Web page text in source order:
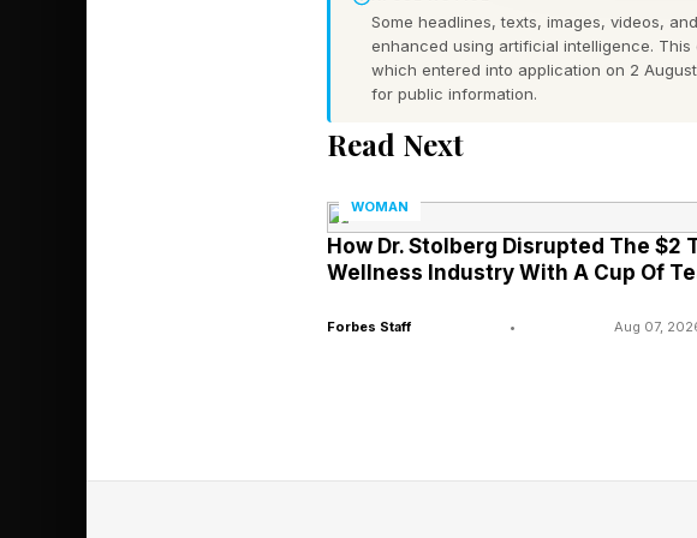
Slam titles, including wins on grass,
Meanwhile, Serena has little to lose.
played in four years. Her status
Sabalenka's.
Serena remains No. 1 on the career
earned $49,857,610. Sabalenka
Some headlines, texts, images, videos,
enhanced using artificial intelligence.
which entered into application on 2
for public information.
Read Next
WOMAN
How Dr. Stolberg Disrupted The $2
Wellness Industry With A Cup Of
Forbes Staff • Aug 07,